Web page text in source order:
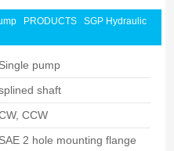
PRODUCTS
SGP Hydraulic
Single pump
shaft
CCW
SAE 2 hole mounting flange